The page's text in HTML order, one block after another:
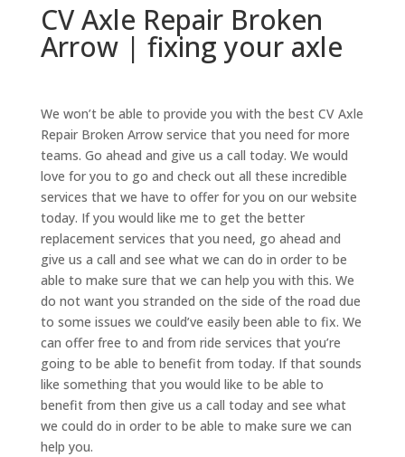
CV Axle Repair Broken
Arrow | fixing your axle
We won’t be able to provide you with the best CV Axle
Repair Broken Arrow service that you need for more
teams. Go ahead and give us a call today. We would
love for you to go and check out all these incredible
services that we have to offer for you on our website
today. If you would like me to get the better
replacement services that you need, go ahead and
give us a call and see what we can do in order to be
able to make sure that we can help you with this. We
do not want you stranded on the side of the road due
to some issues we could’ve easily been able to fix. We
can offer free to and from ride services that you’re
going to be able to benefit from today. If that sounds
like something that you would like to be able to
benefit from then give us a call today and see what
we could do in order to be able to make sure we can
help you.